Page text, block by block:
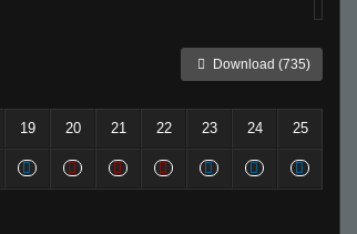
Download (735)
19 20 21 22 23 24 25